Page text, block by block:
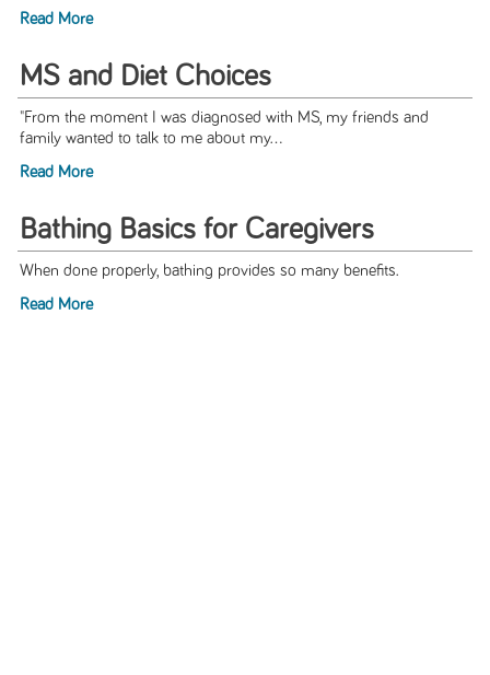
Read More
MS and Diet Choices
"From the moment I was diagnosed with MS, my friends and
family wanted to talk to me about my...
Read More
Bathing Basics for Caregivers
When done properly, bathing provides so many benefits.
Read More